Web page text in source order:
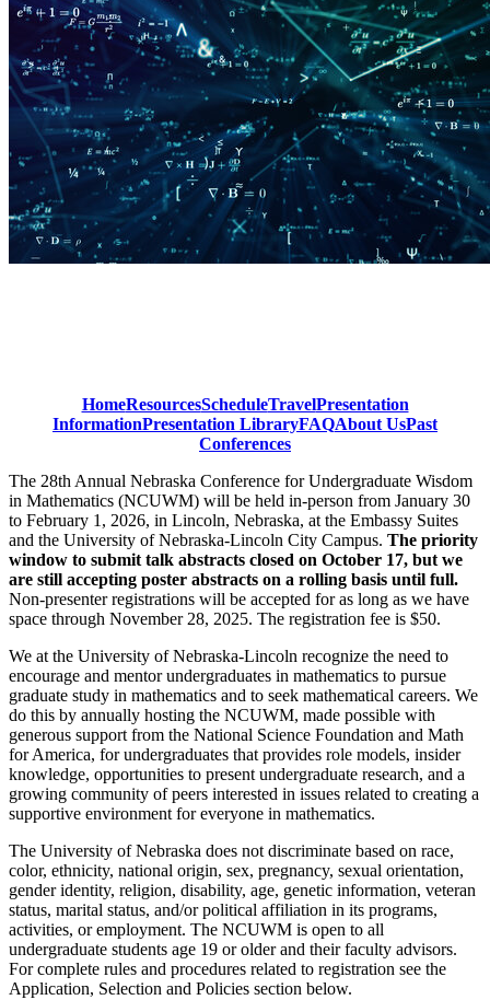
HomeResourcesScheduleTravelPresentation
InformationPresentation LibraryFAQAbout UsPast
Conferences
The 28th Annual Nebraska Conference for Undergraduate Wisdom
in Mathematics (NCUWM) will be held in-person from January 30
to February 1, 2026, in Lincoln, Nebraska, at the Embassy Suites
and the University of Nebraska-Lincoln City Campus. The priority
window to submit talk abstracts closed on October 17, but we
are still accepting poster abstracts on a rolling basis until full.
Non-presenter registrations will be accepted for as long as we have
space through November 28, 2025. The registration fee is $50.
We at the University of Nebraska-Lincoln recognize the need to
encourage and mentor undergraduates in mathematics to pursue
graduate study in mathematics and to seek mathematical careers. We
do this by annually hosting the NCUWM, made possible with
generous support from the National Science Foundation and Math
for America, for undergraduates that provides role models, insider
knowledge, opportunities to present undergraduate research, and a
growing community of peers interested in issues related to creating a
supportive environment for everyone in mathematics.
The University of Nebraska does not discriminate based on race,
color, ethnicity, national origin, sex, pregnancy, sexual orientation,
gender identity, religion, disability, age, genetic information, veteran
status, marital status, and/or political affiliation in its programs,
activities, or employment. The NCUWM is open to all
undergraduate students age 19 or older and their faculty advisors.
For complete rules and procedures related to registration see the
Application, Selection and Policies section below.